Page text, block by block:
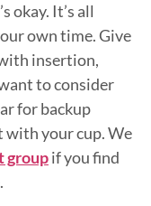
okay. It’s all
own time. Give
insertion,
to consider
for backup
your cup. We
groupif you find